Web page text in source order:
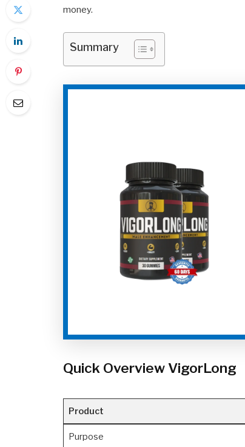
money.
Summary
Quick Overview VigorLong
Product
Purpose